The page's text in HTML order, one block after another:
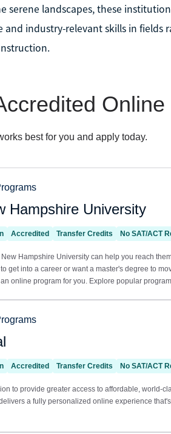
serene landscapes, these
and industry-relevant skills in